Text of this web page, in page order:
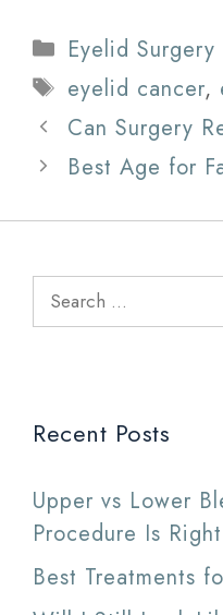
Categories
Eyelid Surgery
Tags
eyelid cancer,
Can Surgery
Best Age for
Search
for:
Recent Posts
Upper vs Lower
Procedure Is
Best Treatments